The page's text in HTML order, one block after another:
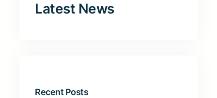
Latest News
Recent Posts